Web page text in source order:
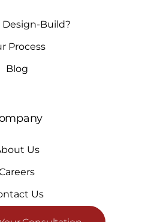
Build?
Process
Blog
Us
Us